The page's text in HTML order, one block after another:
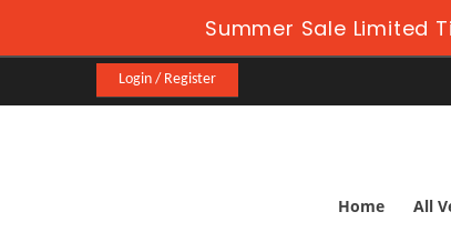
Summer Sale Limited
Login / Register
Home All